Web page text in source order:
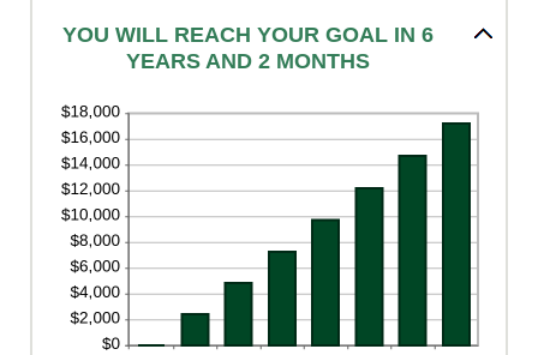
YOU WILL REACH YOUR GOAL IN 6
YEARS AND 2 MONTHS